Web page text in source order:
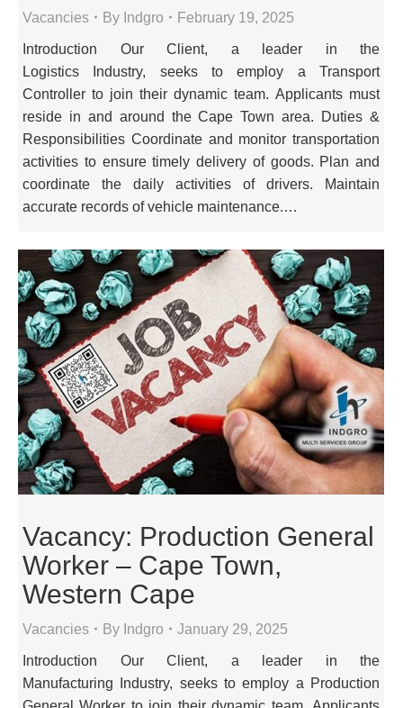
Vacancies By Indgro February 19, 2025
Introduction Our Client, a leader in the
Logistics Industry, seeks to employ a Transport
Controller to join their dynamic team. Applicants must
reside in and around the Cape Town area. Duties &
Responsibilities Coordinate and monitor transportation
activities to ensure timely delivery of goods. Plan and
coordinate the daily activities of drivers. Maintain
accurate records of vehicle maintenance.…
Vacancy: Production General
Worker – Cape Town,
Western Cape
Vacancies By Indgro January 29, 2025
Introduction Our Client, a leader in the
Manufacturing Industry, seeks to employ a Production